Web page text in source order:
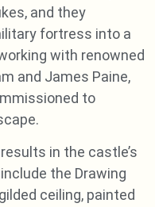
and they
fortress into a
with renowned
and James Paine,
to
in the castle’s
the Drawing
ceiling, painted